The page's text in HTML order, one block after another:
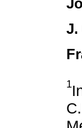
J.
1